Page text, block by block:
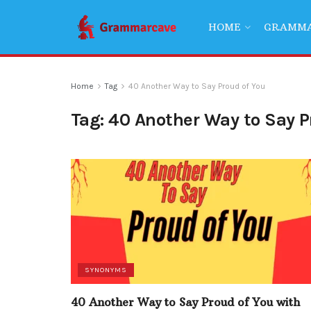
HOME
Home Tag 40 Another Way to Say Proud of You
Tag:40 Another Way to Say
SYNONYMS
40 Another Way to Say Proud of You with